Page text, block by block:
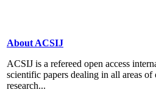
About ACSIJ
ACSIJ is a refereed open access
scientific papers dealing in all areas of
research...